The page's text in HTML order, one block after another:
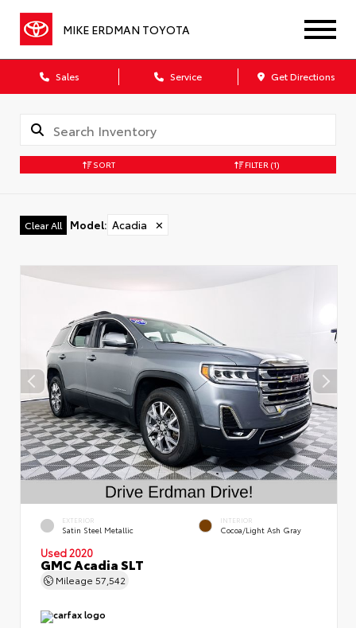
MIKE ERDMAN TOYOTA
Sales Service Get Directions
SORT FILTER (1)
Clear All Model: Acadia ✕
EXTERIOR
Satin Steel Metallic
INTERIOR
Cocoa/Light Ash Gray
Used 2020
GMC Acadia SLT
Mileage 57,542